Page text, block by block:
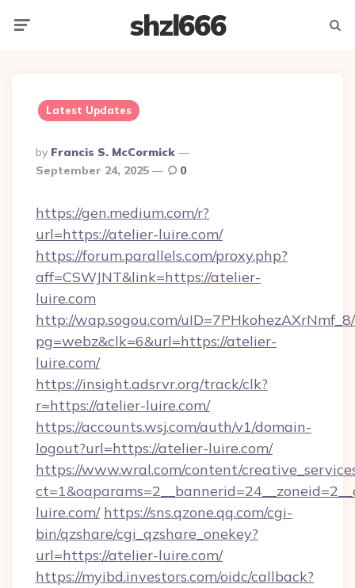
shzl666
Latest Updates
Posted
By
By Francis S. McCormick
September 24, 2025
0
https://gen.medium.com/r?
url=https://atelier-luire.com/
https://forum.parallels.com/proxy.php?
aff=CSWJNT&link=https://atelier-
luire.com
http://wap.sogou.com/
pg=webz&clk=6&url=https://atelier-
luire.com/
https://insight.adsrvr.org/track/clk?
r=https://atelier-luire.com/
https://accounts.wsj.com/auth/v1/domain-
logout?url=https://atelier-luire.com/
https://www.wral.com/content/
luire.com/ https://sns.qzone.qq.com/cgi-
bin/qzshare/cgi_qzshare_onekey?
url=https://atelier-luire.com/
https://myibd.investors.com/oidc/callback?